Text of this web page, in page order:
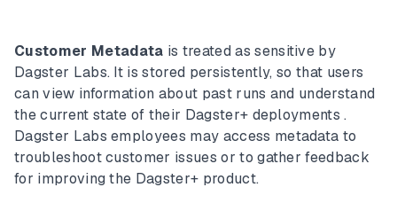
Customer Metadata is treated as sensitive by
Dagster Labs. It is stored persistently, so that users
can view information about past runs and understand
the current state of their Dagster+ deployments .
Dagster Labs employees may access metadata to
troubleshoot customer issues or to gather feedback
for improving the Dagster+ product.